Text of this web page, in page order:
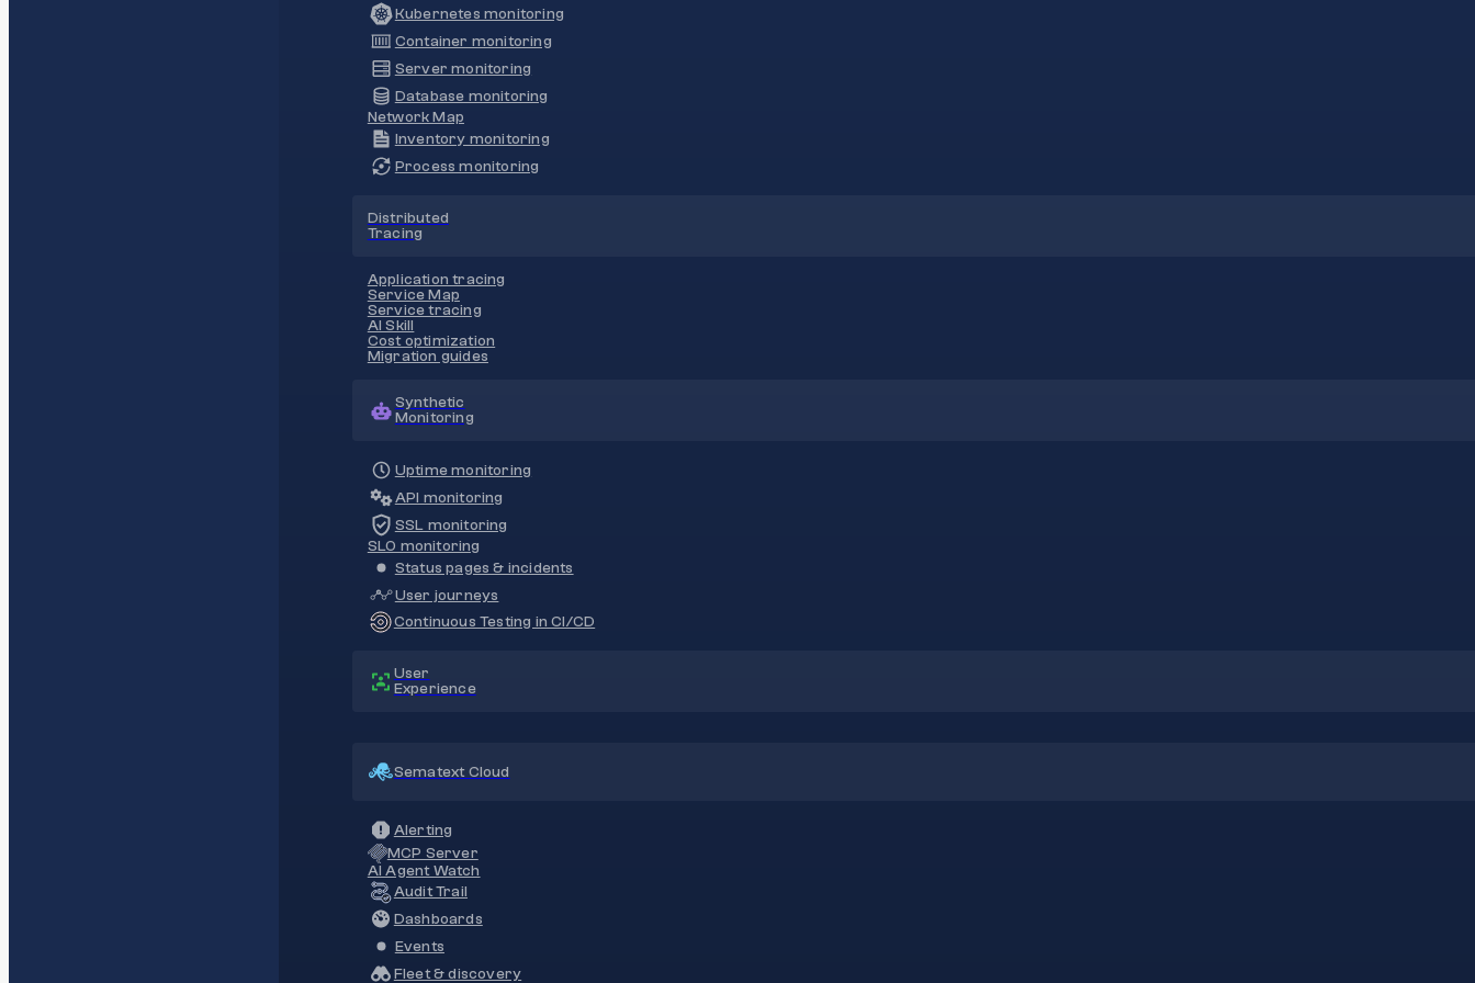
Kubernetes monitoring
Container monitoring
Server monitoring
Database monitoring
Network Map
Inventory monitoring
Process monitoring
Distributed
Tracing
Application tracing
Service Map
Service tracing
AI Skill
Cost optimization
Migration guides
Synthetic
Monitoring
Uptime monitoring
API monitoring
SSL monitoring
SLO monitoring
Status pages & incidents
User journeys
Continuous Testing in CI/CD
User
Experience
Sematext Cloud
Alerting
MCP Server
AI Agent Watch
Audit Trail
Dashboards
Events
Fleet & discovery